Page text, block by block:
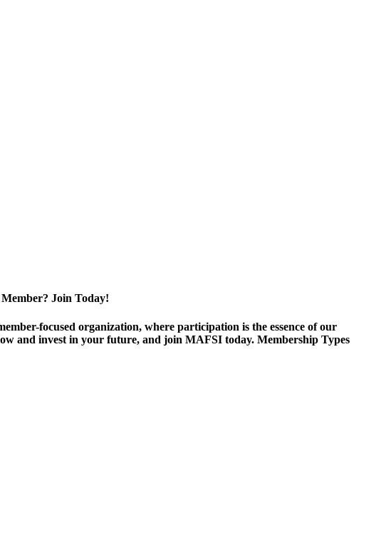
Join Today!
focused organization, where participation is the essence of our
and invest in your future, and join MAFSI today. Membership Types